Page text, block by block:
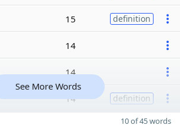
15 definition
14
14
14 definition
See More Words
10 of 45 words